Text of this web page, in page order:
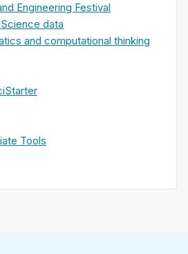
Engineering Festival
data
and computational thinking
Tools